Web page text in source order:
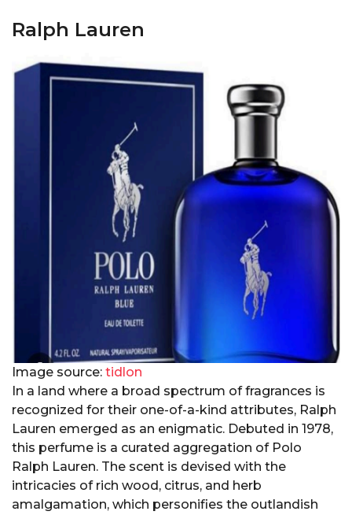
Ralph Lauren
Image source: tidlon
In a land where a broad spectrum of fragrances is
recognized for their one-of-a-kind attributes, Ralph
Lauren emerged as an enigmatic. Debuted in 1978,
this perfume is a curated aggregation of Polo
Ralph Lauren. The scent is devised with the
intricacies of rich wood, citrus, and herb
amalgamation, which personifies the outlandish